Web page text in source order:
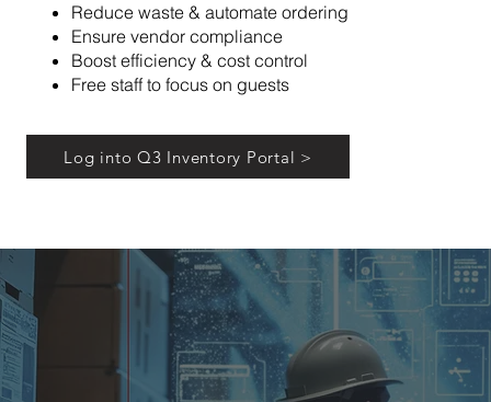
Reduce waste & automate ordering
Ensure vendor compliance
Boost efficiency & cost control
Free staff to focus on guests
Log into Q3 Inventory Portal >